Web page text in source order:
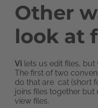
Other
look at
Vi lets us edit files,
The first of two
do that are cat (short
joins files together
view files.